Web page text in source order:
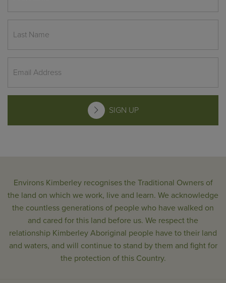
SIGN UP
Environs Kimberley recognises the Traditional Owners of
the land on which we work, live and learn. We acknowledge
the countless generations of people who have walked on
and cared for this land before us. We respect the
relationship Kimberley Aboriginal people have to their land
and waters, and will continue to stand by them and fight for
the protection of this Country.